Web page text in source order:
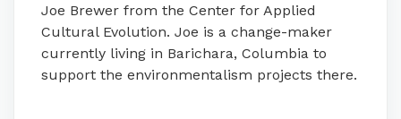
Joe Brewer from the Center for Applied
Cultural Evolution. Joe is a change-maker
currently living in Barichara, Columbia to
support the environmentalism projects there.